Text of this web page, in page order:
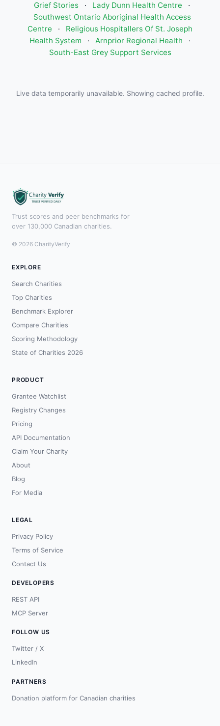
Grief Stories
· Lady Dunn Health Centre
·
Southwest Ontario Aboriginal Health Access
Centre
·
Religious Hospitallers Of St. Joseph
Health System
· Arnprior Regional Health
·
South-East Grey Support Services
Live data temporarily unavailable. Showing cached profile.
Trust scores and peer benchmarks for
over 130,000 Canadian charities.
© 2026 CharityVerify
EXPLORE
Search Charities
Top Charities
Benchmark Explorer
Compare Charities
Scoring Methodology
State of Charities 2026
PRODUCT
Grantee Watchlist
Registry Changes
Pricing
API Documentation
Claim Your Charity
About
Blog
For Media
LEGAL
Privacy Policy
Terms of Service
Contact Us
DEVELOPERS
REST API
MCP Server
FOLLOW US
Twitter / X
LinkedIn
PARTNERS
Donation platform for Canadian charities